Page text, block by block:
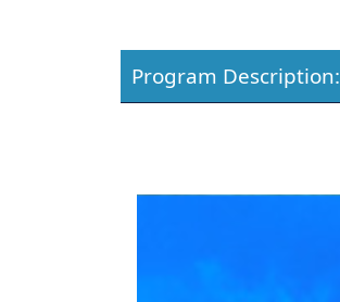
Program Description: